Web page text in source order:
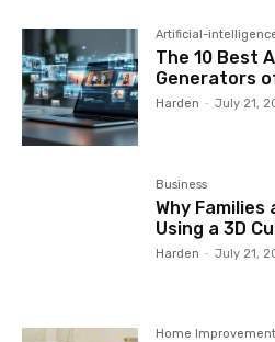
Artificial-
The 10 Best
Generators
Harden - July 21,
Business
Why
Using a 3D
Harden - July 21,
Home Improvement